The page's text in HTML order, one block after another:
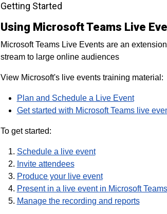
Getting Started
Using Microsoft Teams Live
Microsoft Teams Live Events are an
stream to large online audiences
View Microsoft's live events training material:
Plan and Schedule a Live Event
Get started with Microsoft Teams live
To get started:
Schedule a live event
Invite attendees
Produce your live event
Present in a live event in Microsoft Teams
Manage the recording and reports